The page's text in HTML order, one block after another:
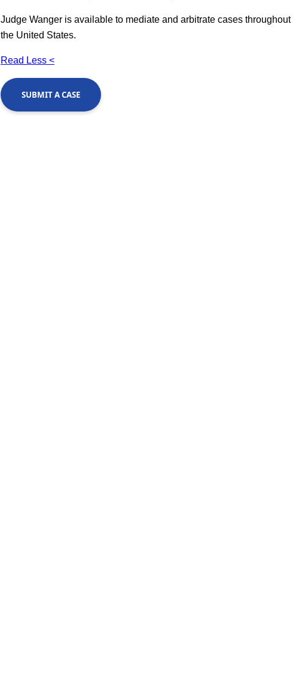
Judge Wanger is available to mediate and arbitrate cases throughout
the United States.
Read Less <
SUBMIT A CASE